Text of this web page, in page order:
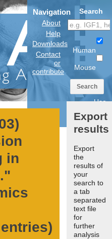
Navigation
About
Help
Downloads
Contact
or
contribute
Search
Human
Mouse
Search
Use
model
in
"
Export
results
Export
the
results of
your
search to
a tab
separated
text file
for
further
analysis